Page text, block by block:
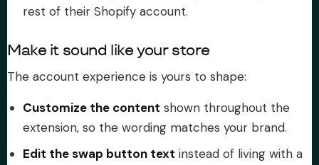
rest of their Shopify account.
Make it sound like your store
The account experience is yours to shape:
Customize the content shown throughout the
extension, so the wording matches your brand.
Edit the swap button text instead of living with a